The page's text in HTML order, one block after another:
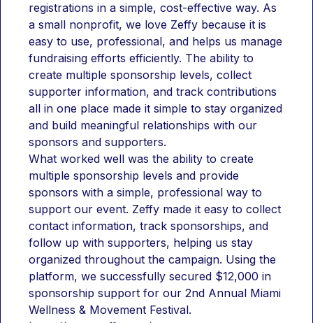
registrations in a simple, cost-effective way. As
a small nonprofit, we love Zeffy because it is
easy to use, professional, and helps us manage
fundraising efforts efficiently. The ability to
create multiple sponsorship levels, collect
supporter information, and track contributions
all in one place made it simple to stay organized
and build meaningful relationships with our
sponsors and supporters.
What worked well was the ability to create
multiple sponsorship levels and provide
sponsors with a simple, professional way to
support our event. Zeffy made it easy to collect
contact information, track sponsorships, and
follow up with supporters, helping us stay
organized throughout the campaign. Using the
platform, we successfully secured $12,000 in
sponsorship support for our 2nd Annual Miami
Wellness & Movement Festival.